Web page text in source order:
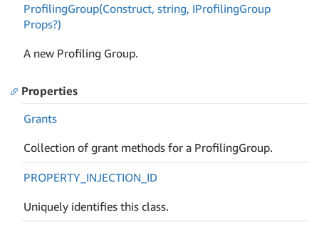
ProfilingGroup(Construct, string, IProfilingGroup
Props?)
A new Profiling Group.
Properties
Grants
Collection of grant methods for a ProfilingGroup.
PROPERTY_INJECTION_ID
Uniquely identifies this class.